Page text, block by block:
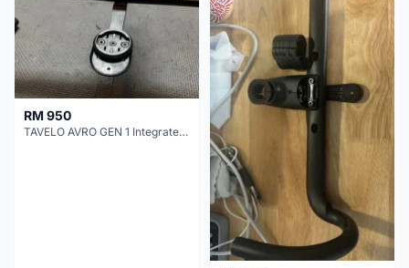
RM 950
TAVELO AVRO GEN 1 Integrated Aero Handlebar